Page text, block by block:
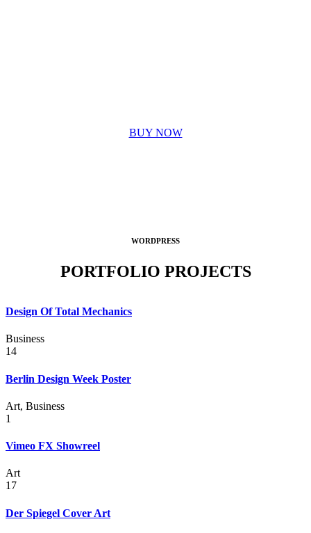
BUY NOW
WORDPRESS
PORTFOLIO PROJECTS
Design Of Total Mechanics
Business
14
Berlin Design Week Poster
Art, Business
1
Vimeo FX Showreel
Art
17
Der Spiegel Cover Art